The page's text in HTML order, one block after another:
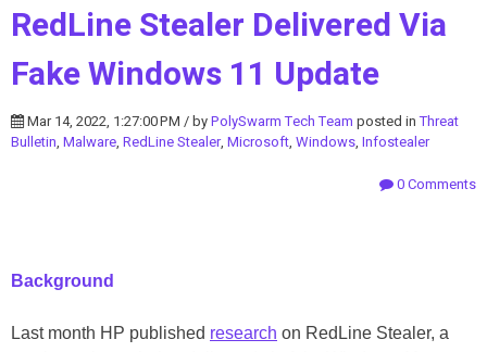
RedLine Stealer Delivered Via
Fake Windows 11 Update
Mar 14, 2022, 1:27:00 PM / byPolySwarm Tech Team posted inThreat
Bulletin, Malware, RedLine Stealer, Microsoft, Windows, Infostealer
0 Comments
Background
Last month HP published research on RedLine Stealer, a